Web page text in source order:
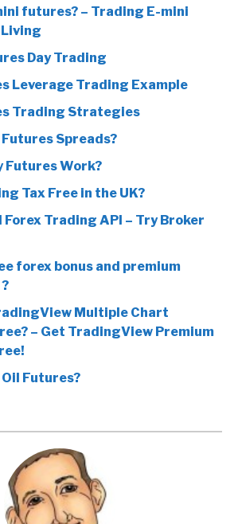
futures? – Trading E-mini
Day Trading
Leverage Trading Example
Trading Strategies
Spreads?
Futures Work?
Tax Free in the UK?
Forex Trading API – Try Broker
forex bonus and premium
Multiple Chart
– Get TradingView Premium
Futures?